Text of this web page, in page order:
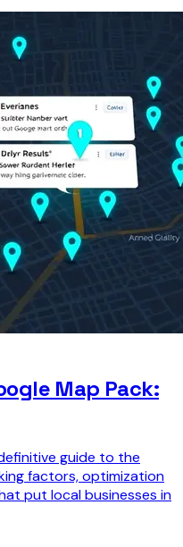
Map Pack:
guide to the
factors, optimization
put local businesses in